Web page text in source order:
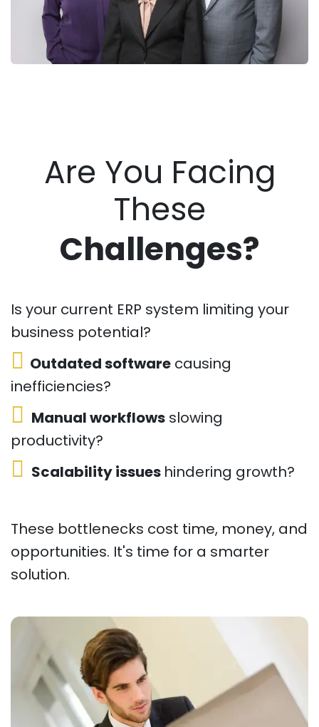
Are You Facing
These
Challenges?
Is your current ERP system limiting your
business potential?
Outdated software causing
inefficiencies?
Manual workflows slowing
productivity?
Scalability issues hindering growth?
These bottlenecks cost time, money, and
opportunities. It's time for a smarter
solution.